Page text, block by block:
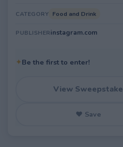
CATEGORY Food and Drink
PUBLISHERinstagram.com
✦Be the first to enter!
View Sweepstake
♥ Save